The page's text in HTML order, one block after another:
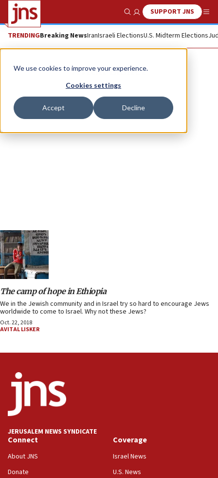
We use cookies to improve your experience.
Cookies settings
Accept Decline
Show SearchSUPPORT JNS
TRENDINGBreaking NewsIranIsraeli ElectionsU.S. Midterm Elections
Avital Lisker
The camp of hope in Ethiopia
We in the Jewish community and in Israel try so hard to encourage Jews
worldwide to come to Israel. Why not these Jews?
Oct. 22, 2018
AVITAL LISKER
JERUSALEM NEWS SYNDICATE
Connect
About JNS
Donate
Coverage
Israel News
U.S. News